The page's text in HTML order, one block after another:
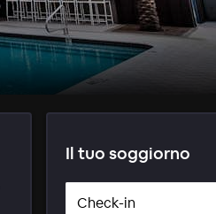
Il tuo soggiorno
Check-in